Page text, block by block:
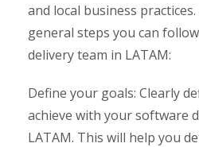
and local business
general steps you can
delivery team in LATAM:
Define your goals: Clearly
achieve with your software
LATAM. This will help you